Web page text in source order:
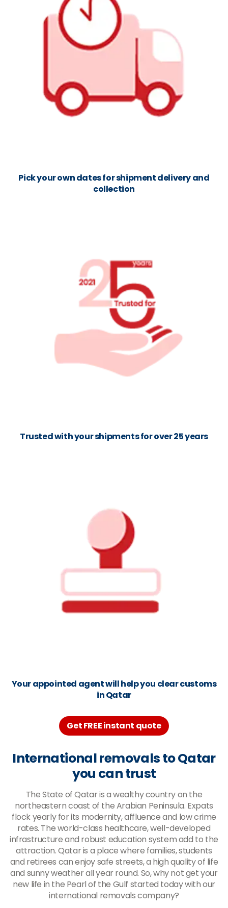
Pick your own dates for shipment delivery and
collection
Trusted with your shipments for over 25 years
Your appointed agent will help you clear customs
in Qatar
Get FREE instant quote
International removals to Qatar
you can trust
The State of Qatar is a wealthy country on the
northeastern coast of the Arabian Peninsula. Expats
flock yearly for its modernity, affluence and low crime
rates. The world-class healthcare, well-developed
infrastructure and robust education system add to the
attraction. Qatar is a place where families, students
and retirees can enjoy safe streets, a high quality of life
and sunny weather all year round. So, why not get your
new life in the Pearl of the Gulf started today with our
international removals company?